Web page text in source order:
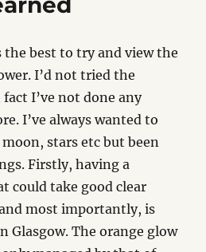
the best to try and view the
I’d not tried the
I’ve not done any
I’ve always wanted to
stars etc but been
Firstly, having a
could take good clear
most importantly, is
The orange glow